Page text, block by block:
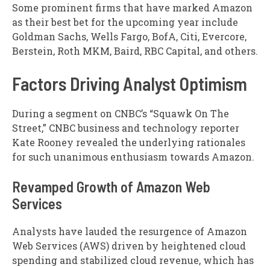
Some prominent firms that have marked Amazon
as their best bet for the upcoming year include
Goldman Sachs, Wells Fargo, BofA, Citi, Evercore,
Berstein, Roth MKM, Baird, RBC Capital, and others.
Factors Driving Analyst Optimism
During a segment on CNBC’s “Squawk On The
Street,” CNBC business and technology reporter
Kate Rooney revealed the underlying rationales
for such unanimous enthusiasm towards Amazon.
Revamped Growth of Amazon Web
Services
Analysts have lauded the resurgence of Amazon
Web Services (AWS) driven by heightened cloud
spending and stabilized cloud revenue, which has